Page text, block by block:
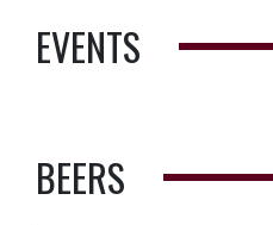
EVENTS
BEERS